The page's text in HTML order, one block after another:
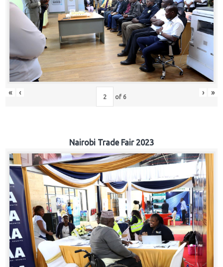
« ‹ of 6 › »
Nairobi Trade Fair 2023